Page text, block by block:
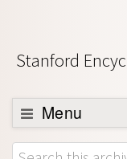
Stanford
Menu
Browse